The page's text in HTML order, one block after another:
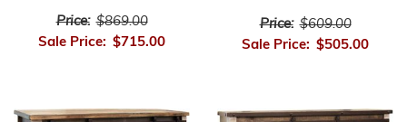
Price: $869.00
Sale Price: $715.00
Price: $609.00
Sale Price: $505.00